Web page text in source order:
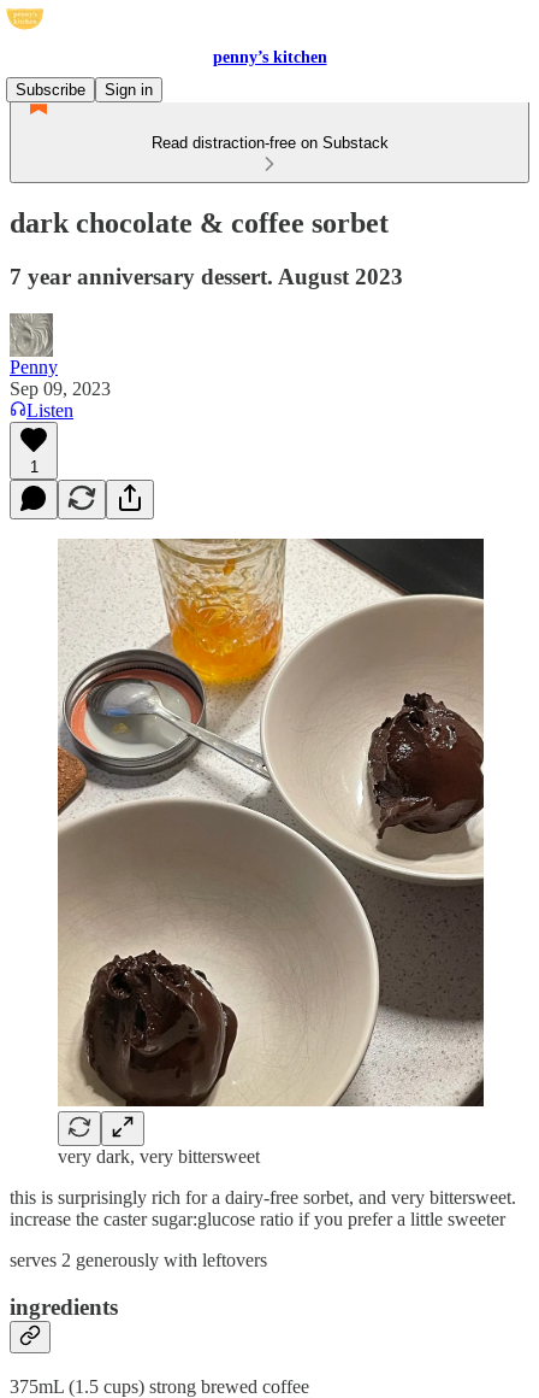
penny’s kitchen
Subscribe
Sign in
Read distraction-free on Substack
dark chocolate & coffee sorbet
7 year anniversary dessert. August 2023
Penny
Sep 09, 2023
Listen
1
very dark, very bittersweet
this is surprisingly rich for a dairy-free sorbet, and very bittersweet.
increase the caster sugar:glucose ratio if you prefer a little sweeter
serves 2 generously with leftovers
ingredients
375mL (1.5 cups) strong brewed coffee